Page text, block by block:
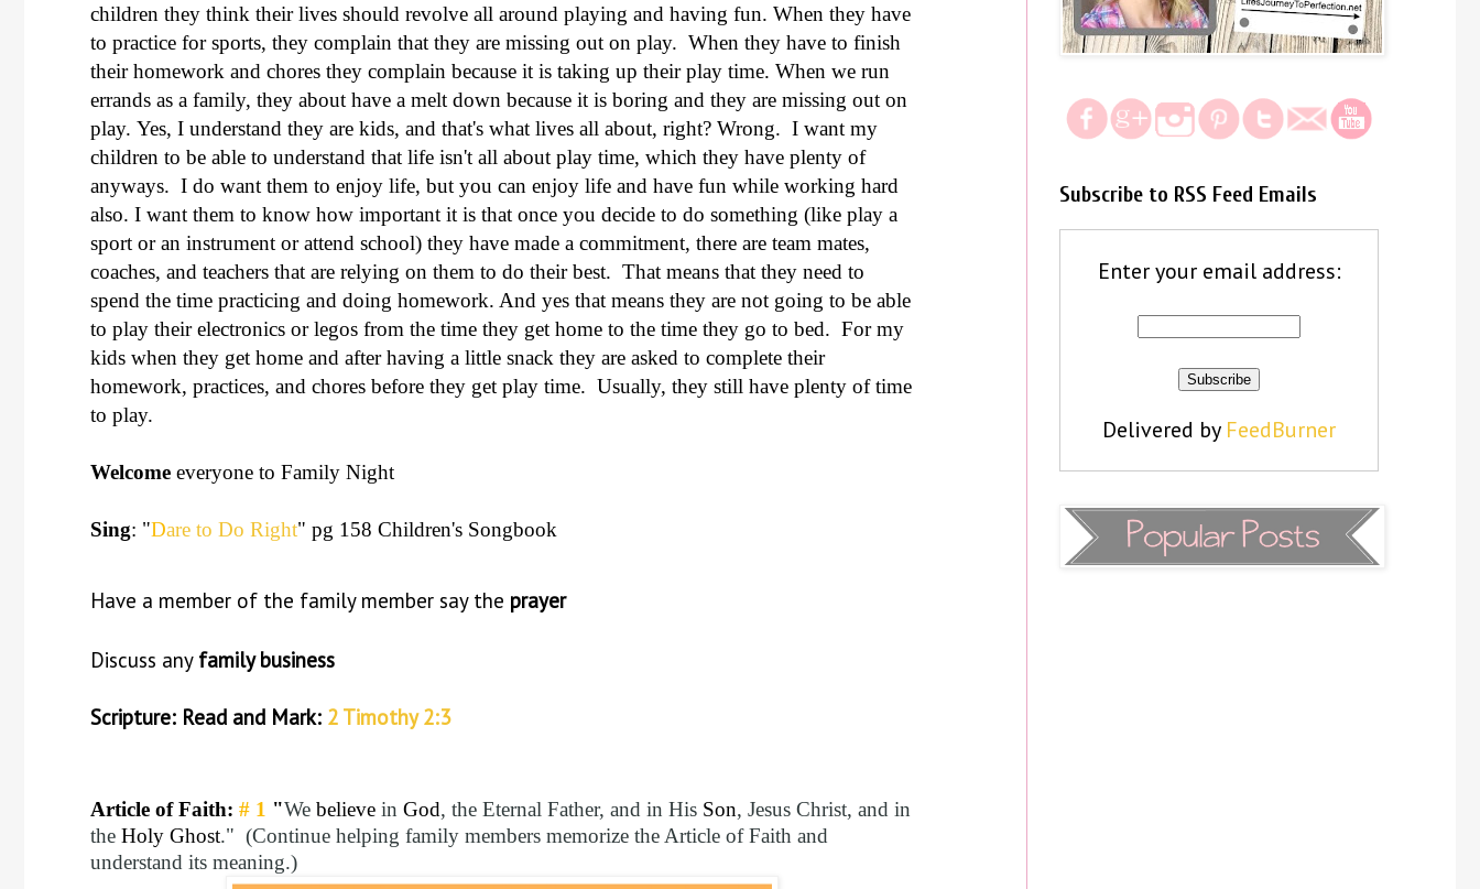
children they think their lives should revolve all around playing and having fun. When they have
to practice for sports, they complain that they are missing out on play. When they have to finish
their homework and chores they complain because it is taking up their play time. When we run
errands as a family, they about have a melt down because it is boring and they are missing out on
play. Yes, I understand they are kids, and that's what lives all about, right? Wrong. I want my
children to be able to understand that life isn't all about play time, which they have plenty of
anyways. I do want them to enjoy life, but you can enjoy life and have fun while working hard
also. I want them to know how important it is that once you decide to do something (like play a
sport or an instrument or attend school) they have made a commitment, there are team mates,
coaches, and teachers that are relying on them to do their best. That means that they need to
spend the time practicing and doing homework. And yes that means they are not going to be able
to play their electronics or legos from the time they get home to the time they go to bed. For my
kids when they get home and after having a little snack they are asked to complete their
homework, practices, and chores before they get play time. Usually, they still have plenty of time
to play.
Welcome everyone to Family Night
Sing: "Dare to Do Right" pg 158 Children's Songbook
Have a member of the family member say the prayer
Discuss any family business
Scripture: Read and Mark: 2 Timothy 2:3
Article of Faith: # 1 "We believe in God, the Eternal Father, and in His Son, Jesus Christ, and in
the Holy Ghost." (Continue helping family members memorize the Article of Faith and
understand its meaning.)
Subscribe to RSS Feed Emails
Enter your email address:
Delivered by FeedBurner